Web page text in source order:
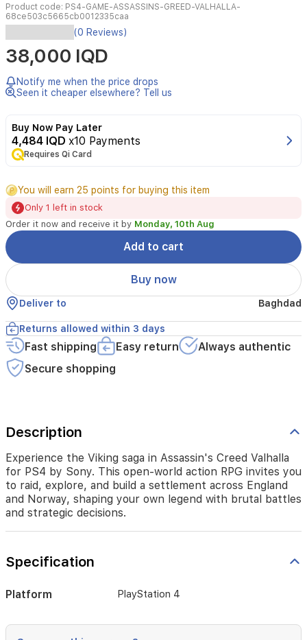
Product code: PS4-GAME-ASSASSINS-GREED-VALHALLA-
68ce503c5665cb0012335caa
Experience
the
Viking
saga
in
Assassin's
for
PS4
by
This
open-
world
action
RPG
invites
you
to
raid,
explore,
and
build
a
settlement
across
England
your
legend
with
brutal
battles
and
decisions.
(0 Reviews)
38,000 IQD
Notify me when the price drops
Seen it cheaper elsewhere? Tell us
Buy Now Pay Later
4,484 IQD x10 Payments
Requires Qi Card
You will earn 25 points for buying this item
Only 1 left in stock
Order it now and receive it by Monday, 10th Aug
Add to cart
Buy now
Deliver to Baghdad
Returns allowed within 3 days
Fast shipping Easy return
Always authentic
Secure shopping
Description
Experience the Viking saga in Assassin's Creed Valhalla
for PS4 by Sony. This open-world action RPG invites you
to raid, explore, and build a settlement across England
and Norway, shaping your own legend with brutal battles
and strategic decisions.
Specification
Platform PlayStation 4